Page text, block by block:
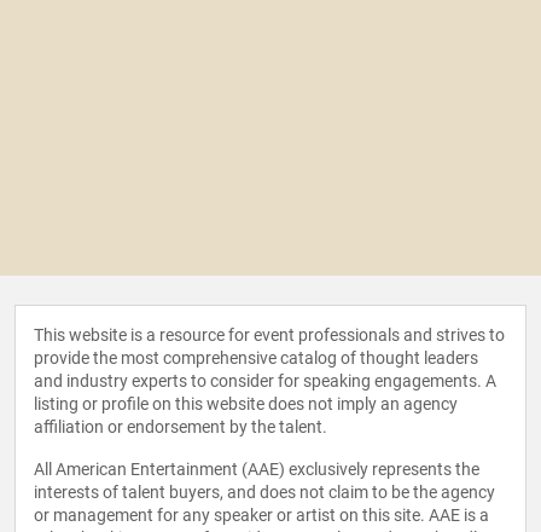
This website is a resource for event professionals and strives to
provide the most comprehensive catalog of thought leaders
and industry experts to consider for speaking engagements. A
listing or profile on this website does not imply an agency
affiliation or endorsement by the talent.
All American Entertainment (AAE) exclusively represents the
interests of talent buyers, and does not claim to be the agency
or management for any speaker or artist on this site. AAE is a